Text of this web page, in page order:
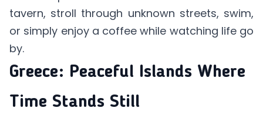
tavern, stroll through unknown streets, swim,
or simply enjoy a coffee while watching life go
by.
Greece: Peaceful Islands Where
Time Stands Still